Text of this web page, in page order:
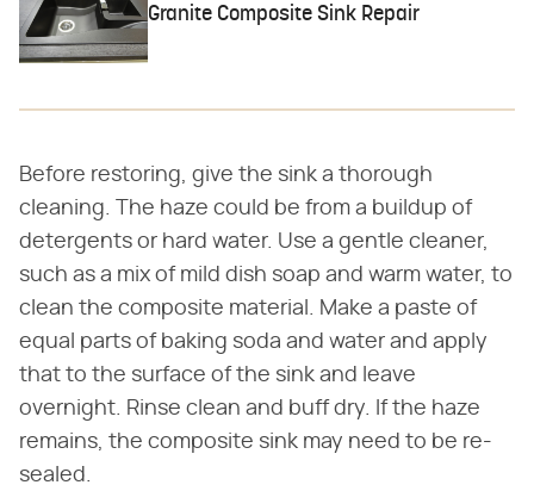
Granite Composite Sink Repair
Before restoring, give the sink a thorough
cleaning. The haze could be from a buildup of
detergents or hard water. Use a gentle cleaner,
such as a mix of mild dish soap and warm water, to
clean the composite material. Make a paste of
equal parts of baking soda and water and apply
that to the surface of the sink and leave
overnight. Rinse clean and buff dry. If the haze
remains, the composite sink may need to be re-
sealed.